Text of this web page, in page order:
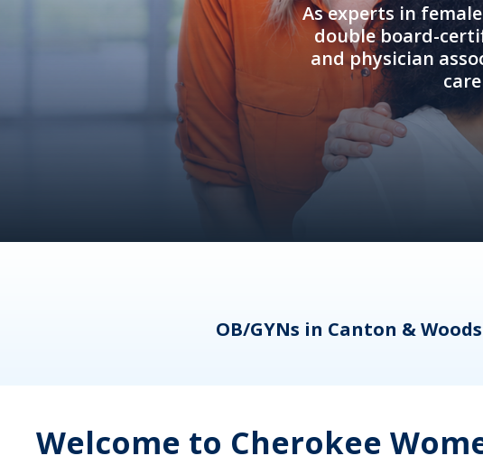
As experts in
double board-
and physician
OB/GYNs in Canton &
Welcome to Cherokee